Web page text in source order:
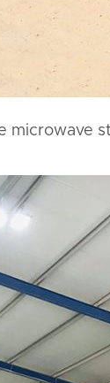
microwave